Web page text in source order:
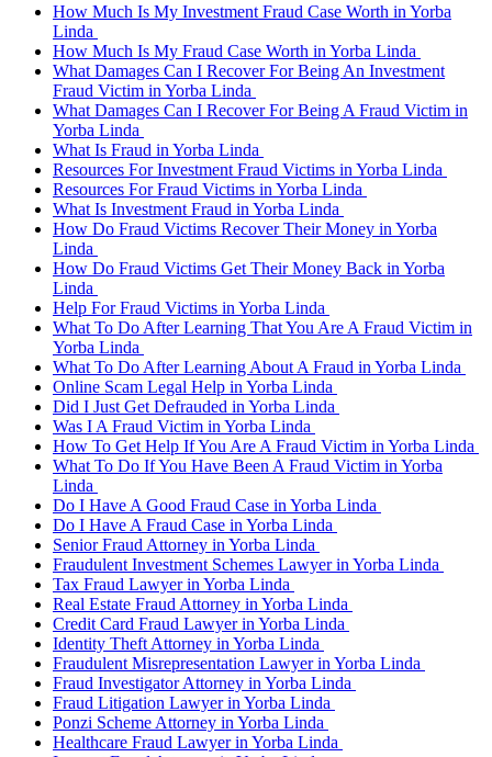
How Much Is My Investment Fraud Case Worth in Yorba
Linda
How Much Is My Fraud Case Worth in Yorba Linda
What Damages Can I Recover For Being An Investment
Fraud Victim in Yorba Linda
What Damages Can I Recover For Being A Fraud Victim in
Yorba Linda
What Is Fraud in Yorba Linda
Resources For Investment Fraud Victims in Yorba Linda
Resources For Fraud Victims in Yorba Linda
What Is Investment Fraud in Yorba Linda
How Do Fraud Victims Recover Their Money in Yorba
Linda
How Do Fraud Victims Get Their Money Back in Yorba
Linda
Help For Fraud Victims in Yorba Linda
What To Do After Learning That You Are A Fraud Victim in
Yorba Linda
What To Do After Learning About A Fraud in Yorba Linda
Online Scam Legal Help in Yorba Linda
Did I Just Get Defrauded in Yorba Linda
Was I A Fraud Victim in Yorba Linda
How To Get Help If You Are A Fraud Victim in Yorba Linda
What To Do If You Have Been A Fraud Victim in Yorba
Linda
Do I Have A Good Fraud Case in Yorba Linda
Do I Have A Fraud Case in Yorba Linda
Senior Fraud Attorney in Yorba Linda
Fraudulent Investment Schemes Lawyer in Yorba Linda
Tax Fraud Lawyer in Yorba Linda
Real Estate Fraud Attorney in Yorba Linda
Credit Card Fraud Lawyer in Yorba Linda
Identity Theft Attorney in Yorba Linda
Fraudulent Misrepresentation Lawyer in Yorba Linda
Fraud Investigator Attorney in Yorba Linda
Fraud Litigation Lawyer in Yorba Linda
Ponzi Scheme Attorney in Yorba Linda
Healthcare Fraud Lawyer in Yorba Linda